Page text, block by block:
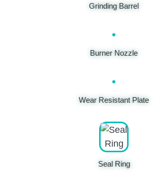
Grinding Barrel
Burner Nozzle
Wear Resistant Plate
Seal Ring